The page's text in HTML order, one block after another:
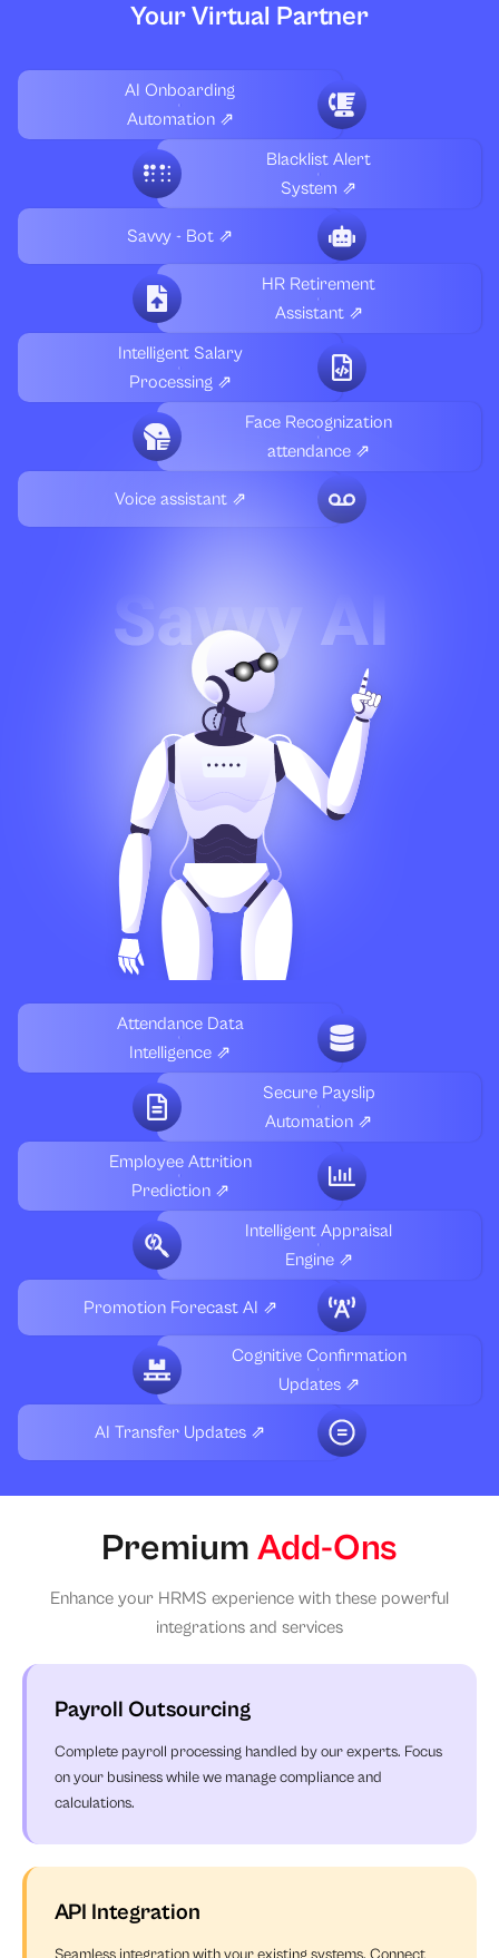
Your Virtual Partner
AI Onboarding
Automation ⇗
Blacklist Alert
System ⇗
Savvy - Bot ⇗
HR Retirement
Assistant ⇗
Intelligent Salary
Processing ⇗
Face Recognization
attendance ⇗
Voice assistant ⇗
Attendance Data
Intelligence ⇗
Secure Payslip
Automation ⇗
Employee Attrition
Prediction ⇗
Intelligent Appraisal
Engine ⇗
Promotion Forecast AI ⇗
Cognitive Confirmation
Updates ⇗
AI Transfer Updates ⇗
Premium Add-Ons
Enhance your HRMS experience with these powerful
integrations and services
Payroll Outsourcing
Complete payroll processing handled by our experts. Focus
on your business while we manage compliance and
calculations.
API Integration